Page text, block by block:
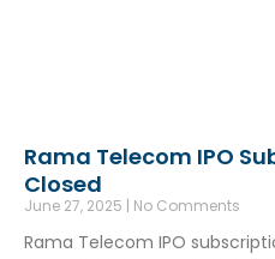
Rama Telecom IPO
Closed
June 27, 2025 No Comments
Rama Telecom IPO